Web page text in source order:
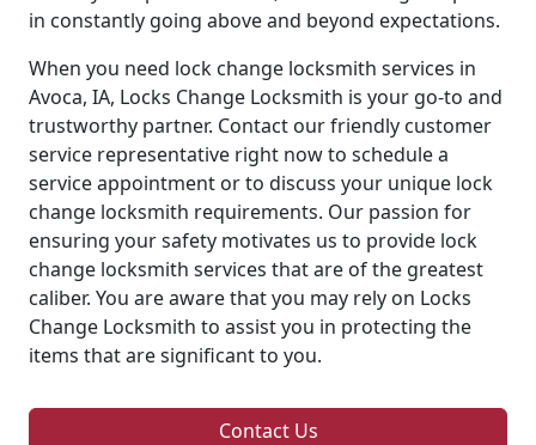
in constantly going above and beyond expectations.
When you need lock change locksmith services in
Avoca, IA, Locks Change Locksmith is your go-to and
trustworthy partner. Contact our friendly customer
service representative right now to schedule a
service appointment or to discuss your unique lock
change locksmith requirements. Our passion for
ensuring your safety motivates us to provide lock
change locksmith services that are of the greatest
caliber. You are aware that you may rely on Locks
Change Locksmith to assist you in protecting the
items that are significant to you.
Contact Us